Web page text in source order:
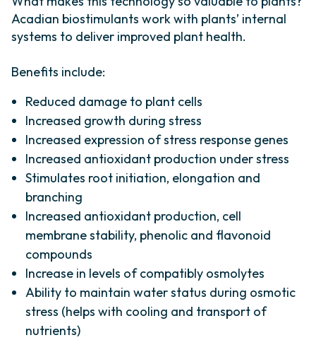
Acadian biostimulants work with plants’ internal
systems to deliver improved plant health.
Benefits include:
Reduced damage to plant cells​
Increased growth during stress​
Increased expression of stress ​response genes​
Increased antioxidant production ​under stress​
Stimulates root initiation, elongation and
branching
Increased antioxidant production, cell
membrane stability, phenolic and flavonoid
compounds
Increase in levels of compatibly osmolytes
Ability to maintain water status during osmotic
stress (helps with cooling and transport of
nutrients)